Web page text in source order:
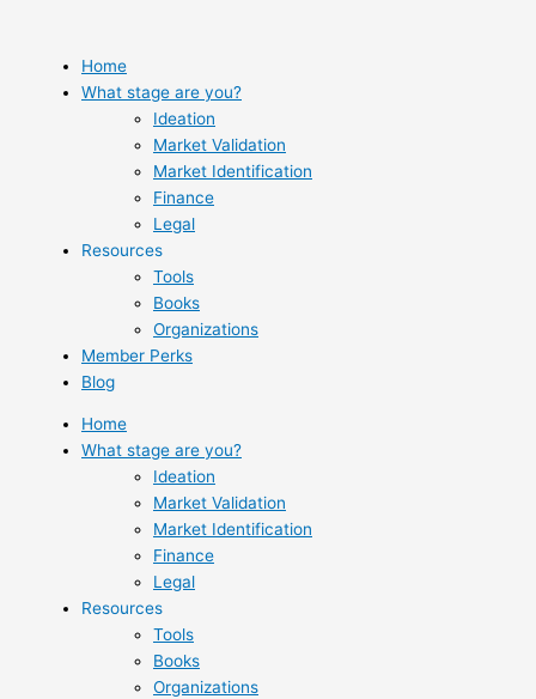
content
Home
What stage are you?
Ideation
Market Validation
Market Identification
Finance
Legal
Resources
Tools
Books
Organizations
Member Perks
Blog
Home
What stage are you?
Ideation
Market Validation
Market Identification
Finance
Legal
Resources
Tools
Books
Organizations